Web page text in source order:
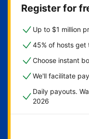
Register for
Up to $1 million
45% of hosts get
Choose instant
We'll facilitate
Daily payouts.
2026
Get